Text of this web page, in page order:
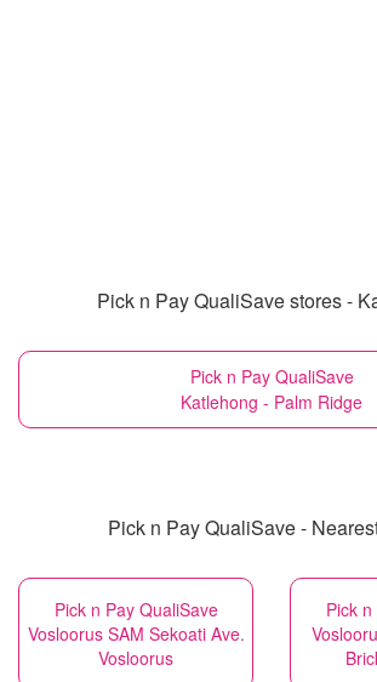
Pick n Pay QualiSave stores -
Pick n Pay QualiSave
Katlehong - Palm Ridge
Pick n Pay QualiSave -
Pick n Pay QualiSave
Vosloorus SAM Sekoati Ave.
Vosloorus
Pick